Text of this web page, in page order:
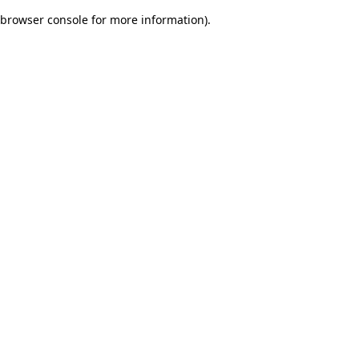
browser console for more information).